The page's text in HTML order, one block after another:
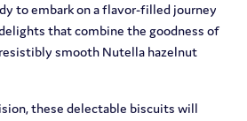
to embark on a flavor-filled journey
that combine the goodness of
smooth Nutella hazelnut
these delectable biscuits will